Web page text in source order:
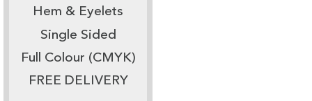
Hem & Eyelets
Single Sided
Full Colour (CMYK)
FREE DELIVERY